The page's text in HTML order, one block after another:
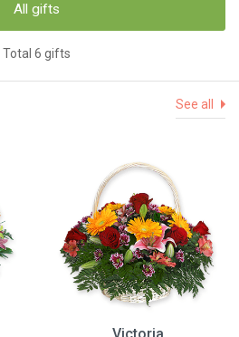
All gifts
Total 6 gifts
See all